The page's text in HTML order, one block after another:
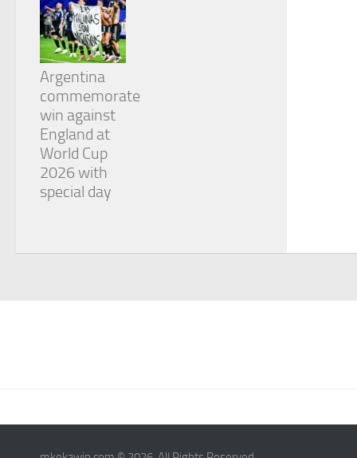
Argentina
commemorate
win against
England at
World Cup
2026 with
special day